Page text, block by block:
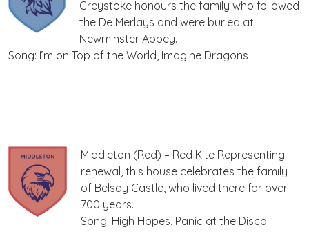
Greystoke honours the family who followed
the De Merlays and were buried at
Newminster Abbey.
Song: I’m on Top of the World, Imagine Dragons
Middleton (Red) – Red Kite Representing
renewal, this house celebrates the family
of Belsay Castle, who lived there for over
700 years.
Song: High Hopes, Panic at the Disco